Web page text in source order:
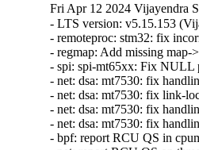
Fri Apr 12 2024 Vijayendra
- LTS version: v5.15.153 (Vijayendra Suman)   
- remoteproc: stm32: fix incorrect optional pointers (Arnd Bergmann)   
- regmap: Add missing map->bus check (Marek Vasut)   
- spi: spi-mt65xx: Fix NULL pointer access in interrupt handler (Fei Shao)   
- net: dsa: mt7530: fix handling of all link-local frames (Arınç ÜNAL)   
- net: dsa: mt7530: fix link-local frames that ingress vlan filtering ports (Arınç ÜNAL)   
- net: dsa: mt7530: fix handling of 802.1X PAE frames (Arınç ÜNAL)   
- net: dsa: mt7530: fix handling of LLDP frames (Arınç ÜNAL)   
- bpf: report RCU QS in cpumap kthread (Yan Zhai)   
- net: report RCU QS on threaded NAPI repolling (Yan Zhai)   
- rcu: add a helper to report consolidated flavor QS (Yan Zhai)   
- netfilter: nf_tables: do not compare internal table flags on updates (Pablo Neira Ayuso)   
- netfilter: nft_set_pipapo: release elements in clone only from destroy path (Pablo Neira Ayuso)   
- octeontx2-af: Use separate handlers for interrupts (Subbaraya Sundeep)   
- net/bnx2x: Prevent access to a freed page in page_pool (Thinh Tran)   
- net: phy: fix phy_read_poll_timeout argument type in genphy_loopback (Nikita Kiryushin)   
- hsr: Handle failures in module init (Felix Maurer)   
- wireguard: receive: annotate data-race around receiving_counter.counter (Nikita Zhandarovich)   
- vdpa/mlx5: Allow CVQ size changes (Jonah Palmer)   
- net: dsa: mt7530: prevent possible incorrect XTAL frequency selection (Arınç ÜNAL)   
- net: veth: do not manipulate GRO when using XDP (Ignat Korchagin)   
- packet: annotate data-races around ignore_outgoing (Eric Dumazet)   
- net: ethernet: mtk_eth_soc: fix PPE hanging issue (Daniel Golle)   
- net: mediatek: mtk_eth_soc: clear MAC_MCR_FORCE_LINK only when MAC is up (Daniel Golle)   
- net: mtk_eth_soc: move MAC_MCR setting to mac_finish() (Russell King (Oracle))   
- hsr: Fix uninit-value access in hsr_get_node() (Shigeru Yoshida)   
- soc: fsl: dpio: fix kcalloc() argument order (Arnd Bergmann)   
- s390/vtime: fix average steal time calculation (Mete Durlu)   
- octeontx2-af: Use matching wake_up API variant in CGX command interface (Linu Cherian)   
- nouveau: reset the bo resource bus info after an eviction (Dave Airlie)   
- usb: gadget: net2272: Use irqflags in the call to net2272_probe_fin (Colin Ian King)   
- staging: greybus: fix get_channel_from_mode() failure path (Dan Carpenter)   
- serial: 8250_exar: Don't remove GPIO device on suspend (Andy Shevchenko)   
- rtc: mt6397: select IRQ_DOMAIN instead of depending on it (Randy Dunlap)   
- kconfig: fix infinite loop when expanding a macro at the end of file (Masahiro Yamada)   
- arm64: dts: broadcom: bcmbca: bcm4908: drop invalid switch cells (Rafał Miłecki)   
- tty: serial: samsung: fix tx_empty() to return TIOCSER_TEMT (Tudor Ambarus)   
- serial: max310x: fix syntax error in IRQ error message (Hugo Villeneuve)   
- tty: vt: fix 20 vs 0x20 typo in EScsiignore (Jiri Slaby (SUSE))   
- remoteproc: stm32: Fix incorrect type assignment returned by stm32_rproc_get_loaded_rsc_tablef (Arnaud Pouliquen)   
- remoteproc: stm32: Fix incorrect type in assignment for va (Arnaud Pouliquen)   
- remoteproc: stm32: use correct format strings on 64-bit (Arnd Bergmann)   
- comedi: comedi_test: Prevent timers rescheduling during deletion (Ian Abbott)   
- afs: Revert "afs: Hide silly-rename files from userspace" (David Howells)   
- f2fs: compress: fix reserve_cblocks counting error when out of space (Xiuhong Wang)   
- NFS: Fix an off by one in root_nfs_cat() (Christophe JAILLET)   
- watchdog: stm32_iwdg: initialize default timeout (Ben Wolsieffer)   
- NFSv4.2: fix listxattr maximum XDR buffer size (Jorge Mora)   
- NFSv4.2: fix nfs4_listxattr kernel BUG at mm/usercopy.c:102 (Jorge Mora)   
- net: sunrpc: Fix an off by one in rpc_sockaddr2uaddr() (Christophe JAILLET)   
- scsi: bfa: Fix function pointer type mismatch for hcb_qe->cbfn (Arnd Bergmann)   
- RDMA/rtrs-clt: Check strnlen return len in sysfs mpath_policy_store() (Alexey Kodanev)   
- RDMA/device: Fix a race between mad_client and cm_client init (Shifeng Li)   
- scsi: csiostor: Avoid function pointer casts (Arnd Bergmann)   
- f2fs: compress: fix to check unreleased compressed cluster (Sheng Yong)   
- f2fs: compress: fix to cover normal cluster write with cp_rwsem (Chao Yu)   
- f2fs: reduce stack memory cost by using bitfield in struct f2fs_io_info (Chao Yu)   
- f2fs: invalidate meta pages only for post_read required inode (Chao Yu)   
- f2fs: fix to invalidate META_MAPPING before DIO write (Chao Yu)   
- f2fs: replace congestion_wait() calls with io_schedule_timeout() (NeilBrown)   
- f2fs: invalidate META_MAPPING before IPU/DIO write (Hyeong-Jun Kim)   
- f2fs: multidevice: support direct IO (Chao Yu)   
- RDMA/srpt: Do not register event handler until srpt device is fully setup (William Kucharski)   
- ALSA: usb-audio: Stop parsing channels bits when all channels are found. (Johan Carlsson)   
- ALSA: hda/realtek: fix ALC285 issues on HP Envy x360 laptops (Athaariq Ardhiansyah)   
- clk: zynq: Prevent null pointer dereference caused by kmalloc failure (Duoming Zhou)   
- clk: Fix clk_core_get NULL dereference (Bryan O'Donoghue)   
- sparc32: Fix section mismatch in leon_pci_grpci (Sam Ravnborg)   
- backlight: lp8788: Fully initialize backlight_properties during probe (Daniel Thompson)   
- backlight: lm3639: Fully initialize backlight_properties during probe (Daniel Thompson)   
- backlight: da9052: Fully initialize backlight_properties during probe (Daniel Thompson)   
- backlight: lm3630a: Don't set bl->props.brightness in get_brightness (Luca Weiss)   
- backlight: lm3630a: Initialize backlight_properties on init (Luca Weiss)   
- leds: sgm3140: Add missing timer cleanup and flash gpio control (Ondrej Jirman)   
- leds: aw2013: Unlock mutex before destroying it (George Stark)   
- powerpc/embedded6xx: Fix no previous prototype for avr_uart_send() etc. (Michael Ellerman)   
- modules: wait do_free_init correctly (Changbin Du)   
- module: Add support for default value for module async_probe (Saravana Kannan)   
- drm/msm/dpu: add division of drm_display_mode's hskew parameter (Paloma Arellano)   
- powerpc/hv-gpci: Fix the